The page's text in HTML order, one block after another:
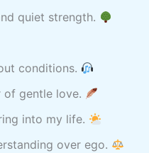
quiet strength.
conditions.
of gentle love.
into my life.
over ego.